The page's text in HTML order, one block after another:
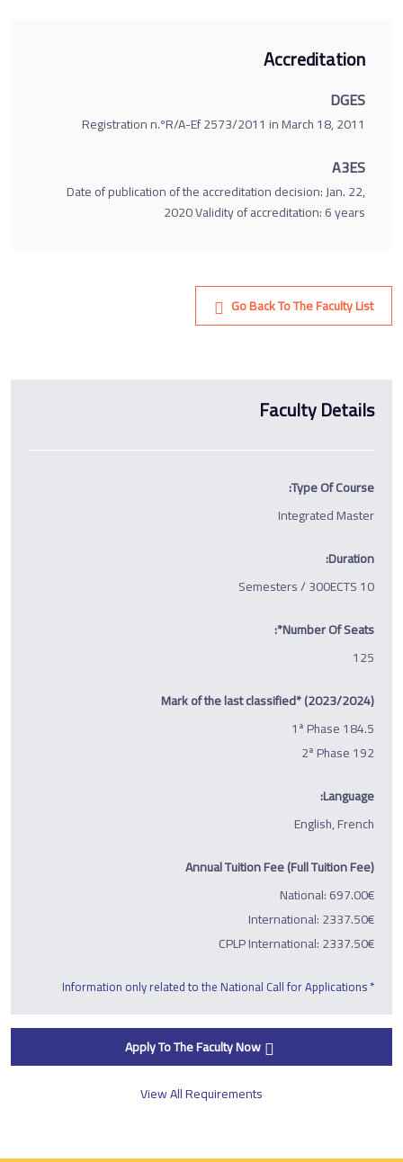
Accreditation
DGES
Registration n.ºR/A-Ef 2573/2011 in March 18, 2011
A3ES
Date of publication of the accreditation decision: Jan. 22,
2020 Validity of accreditation: 6 years
Go Back To The Faculty List
Faculty Details
Type Of Course:
Integrated Master
Duration:
10 Semesters / 300ECTS
Number Of Seats*:
125
Mark of the last classified* (2023/2024)
1ª Phase 184.5
2ª Phase 192
Language:
English, French
Annual Tuition Fee (Full Tuition Fee)
National: 697.00€
International: 2337.50€
CPLP International: 2337.50€
* Information only related to the National Call for Applications
Apply To The Faculty Now
View All Requirements